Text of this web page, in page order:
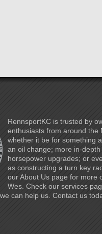
RennsportKC is trusted by
enthusiasts from around the
whether it be for something
an oil change; more in-depth
horsepower upgrades; or
as constructing a turn key
our About Us page for more
Wes. Check our services
can help us. Contact us